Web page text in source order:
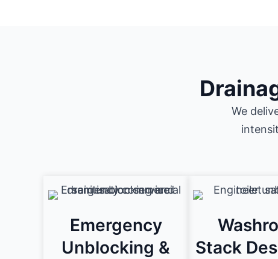
We
Emergency
Unblocking &
Stack